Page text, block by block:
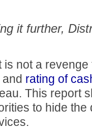
it further,
not a
rating of
This report
to hide